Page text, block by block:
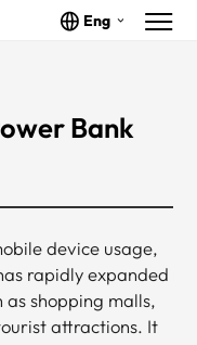
Eng
Bank
device usage,
rapidly expanded
shopping malls,
attractions. It